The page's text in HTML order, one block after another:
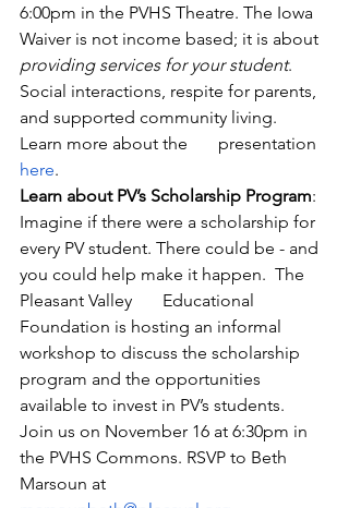
6:00pm in the PVHS Theatre. The Iowa
Waiver is not income based; it is about
providing services for your student.
Social interactions, respite for parents,
and supported community living.
Learn more about the       presentation
here.
Learn about PV’s Scholarship Program:
Imagine if there were a scholarship for
every PV student. There could be - and
you could help make it happen.  The
Pleasant Valley       Educational
Foundation is hosting an informal
workshop to discuss the scholarship
program and the opportunities
available to invest in PV’s students.
Join us on November 16 at 6:30pm in
the PVHS Commons. RSVP to Beth
Marsoun at